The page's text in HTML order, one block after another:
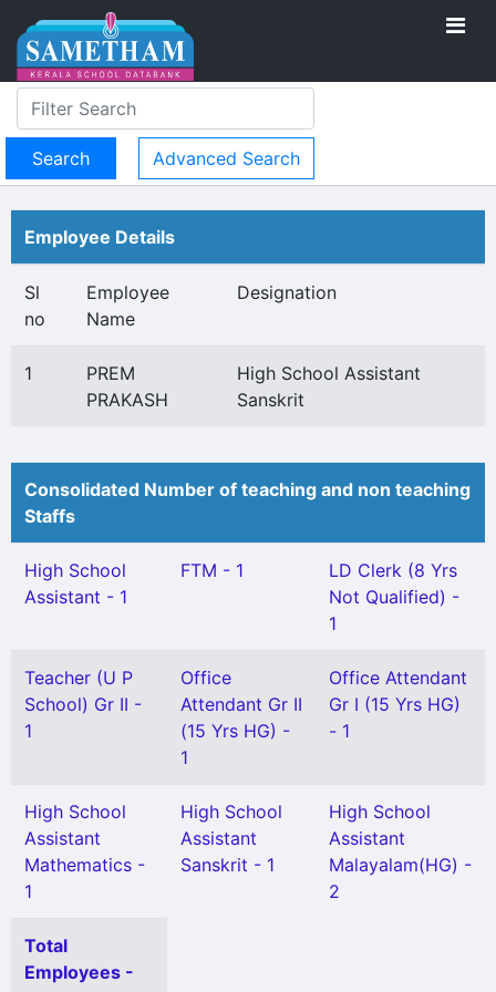
Advanced Search
Employee Details
Sl
no
Employee
Name
Designation
1
PREM
PRAKASH
High School Assistant
Sanskrit
Consolidated Number of teaching and non teaching
Staffs
High School
Assistant - 1
FTM - 1
LD Clerk (8 Yrs
Not Qualified) -
1
Teacher (U P
School) Gr II -
1
Office
Attendant Gr II
(15 Yrs HG) -
1
Office Attendant
Gr I (15 Yrs HG)
- 1
High School
Assistant
Mathematics -
1
High School
Assistant
Sanskrit - 1
High School
Assistant
Malayalam(HG) -
2
Total
Employees -